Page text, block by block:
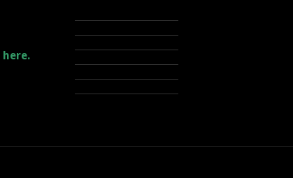
here.